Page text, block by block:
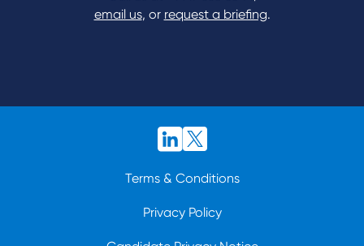
email us, or request a briefing.
Terms & Conditions
Privacy Policy